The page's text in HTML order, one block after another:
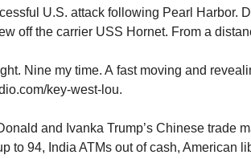
U.S. attack following Pearl Harbor.
off the carrier USS Hornet. From a
Nine my time. A fast moving and
key-west-lou.
and Ivanka Trump’s Chinese trade
to 94, India ATMs out of cash, American